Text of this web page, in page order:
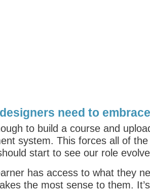
need to
to build a course and
system. This forces all of
start to see our role
has access to what they
the most sense to them.